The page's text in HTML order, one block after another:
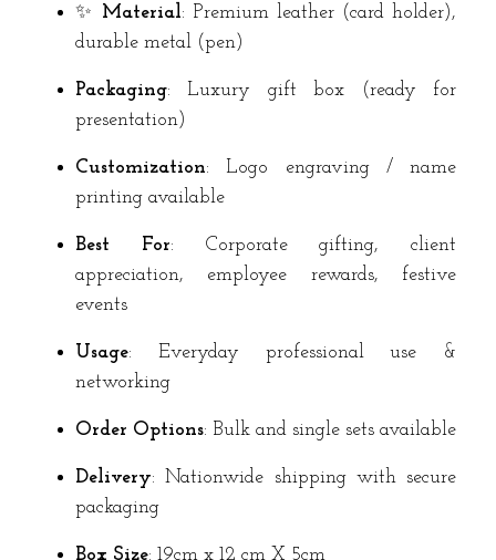
✨ Material: Premium leather (card holder),
durable metal (pen)
Packaging: Luxury gift box (ready for
presentation)
Customization: Logo engraving / name
printing available
Best For: Corporate gifting, client
appreciation, employee rewards, festive
events
Usage: Everyday professional use &
networking
Order Options: Bulk and single sets available
Delivery: Nationwide shipping with secure
packaging
Box Size: 19cm x 12 cm X 5cm